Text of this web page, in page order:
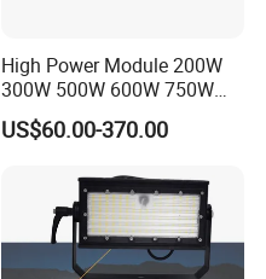
High Power Module 200W
300W 500W 600W 750W
800W 1000W 1250W
1500W IP66 Outdoor
LED Flood Light Stadium
Light for Football Soccer
US$60.00-370.00